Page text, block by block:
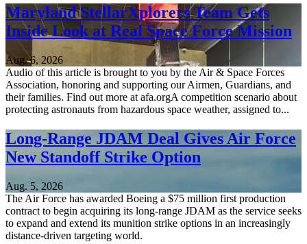
Maryland StellarXplorers Team Gets
Inside Look at Real Space Force Mission
Aug. 6, 2026
Audio of this article is brought to you by the Air & Space Forces
Association, honoring and supporting our Airmen, Guardians, and
their families. Find out more at afa.orgA competition scenario about
protecting astronauts from hazardous space weather, assigned to...
Long-Range JDAM Deal Gives Air Force
New Standoff Strike Option
Aug. 5, 2026
The Air Force has awarded Boeing a $75 million first production
contract to begin acquiring its long-range JDAM as the service seeks
to expand and extend its munition strike options in an increasingly
distance-driven targeting world.